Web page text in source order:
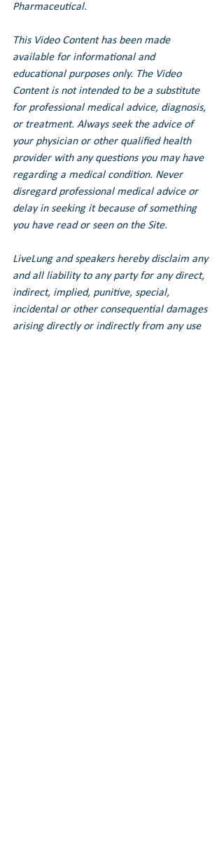
Pharmaceutical.
This Video Content has been made
available for informational and
educational purposes only. The Video
Content is not intended to be a substitute
for professional medical advice, diagnosis,
or treatment. Always seek the advice of
your physician or other qualified health
provider with any questions you may have
regarding a medical condition. Never
disregard professional medical advice or
delay in seeking it because of something
you have read or seen on the Site.
LiveLung and speakers hereby disclaim any
and all liability to any party for any direct,
indirect, implied, punitive, special,
incidental or other consequential damages
arising directly or indirectly from any use